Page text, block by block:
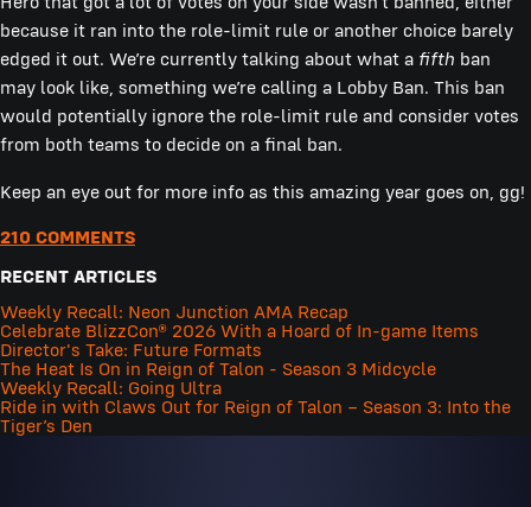
because it ran into the role-limit rule or another choice barely
edged it out. We’re currently talking about what a fifth ban
may look like, something we’re calling a Lobby Ban. This ban
would potentially ignore the role-limit rule and consider votes
from both teams to decide on a final ban.
Keep an eye out for more info as this amazing year goes on, gg!
210 COMMENTS
RECENT ARTICLES
Weekly Recall: Neon Junction AMA Recap
Celebrate BlizzCon® 2026 With a Hoard of In-game Items
Director's Take: Future Formats
The Heat Is On in Reign of Talon - Season 3 Midcycle
Weekly Recall: Going Ultra
Ride in with Claws Out for Reign of Talon – Season 3: Into the
Tiger’s Den